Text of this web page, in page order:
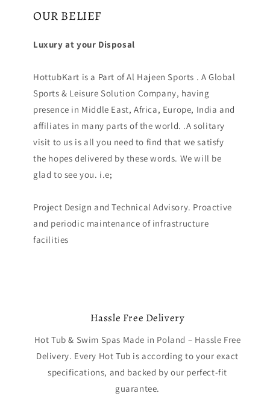
OUR BELIEF
Luxury at your Disposal
HottubKart is a Part of Al Hajeen Sports . A Global
Sports & Leisure Solution Company, having
presence in Middle East, Africa, Europe, India and
affiliates in many parts of the world. .A solitary
visit to us is all you need to find that we satisfy
the hopes delivered by these words. We will be
glad to see you. i.e;
Project Design and Technical Advisory. Proactive
and periodic maintenance of infrastructure
facilities
Hassle Free Delivery
Hot Tub & Swim Spas Made in Poland – Hassle Free
Delivery. Every Hot Tub is according to your exact
specifications, and backed by our perfect-fit
guarantee.